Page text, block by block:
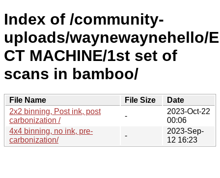
Index of /community-
uploads/waynewaynehello/
CT MACHINE/1st set of
scans in bamboo/
File Name File Size
Date
2x2 binning, Post ink, post
carbonization /
-
2023-Oct-22
00:06
4x4 binning, no ink, pre-
carbonization/
-
2023-Sep-
12 16:23